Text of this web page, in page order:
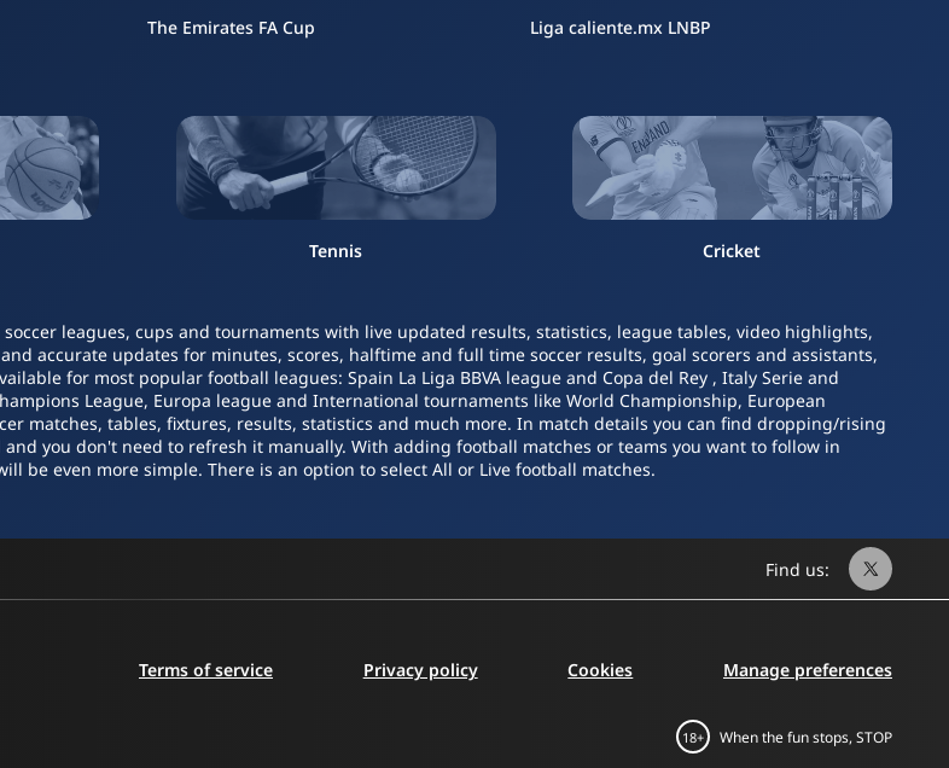
The Emirates FA Cup
Liga caliente.mx LNBP
Tennis Cricket
leagues, cups and tournaments with live updated results, statistics, league tables, video highlights,
accurate updates for minutes, scores, halftime and full time soccer results, goal scorers and assistants,
for most popular football leagues: Spain La Liga BBVA league and Copa del Rey , Italy Serie and
League, Europa league and International tournaments like World Championship, European
matches, tables, fixtures, results, statistics and much more. In match details you can find dropping/rising
you don't need to refresh it manually. With adding football matches or teams you want to follow in
be even more simple. There is an option to select All or Live football matches.
Find us:
Terms of service Privacy policy Cookies Manage preferences
18+ When the fun stops, STOP